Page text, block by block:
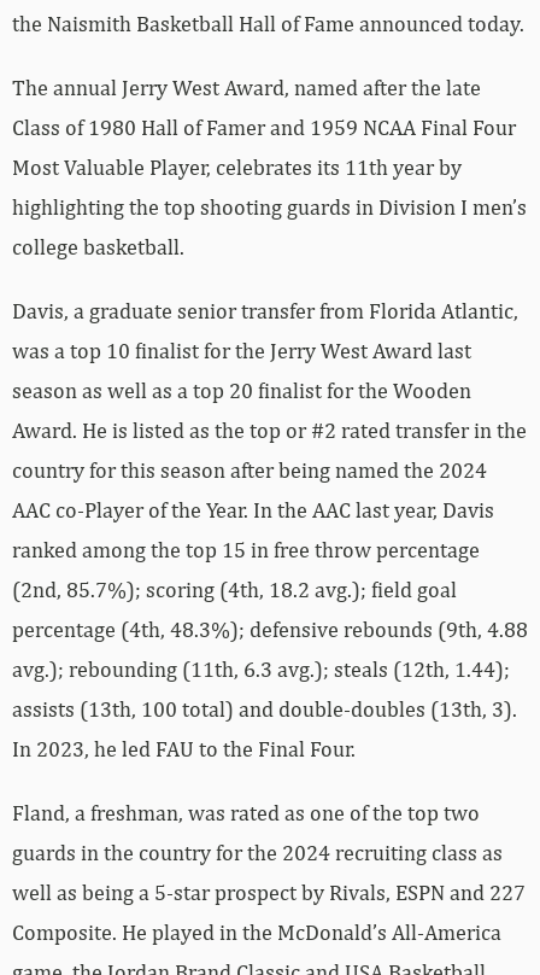
the Naismith Basketball Hall of Fame announced today.
The annual Jerry West Award, named after the late
Class of 1980 Hall of Famer and 1959 NCAA Final Four
Most Valuable Player, celebrates its 11th year by
highlighting the top shooting guards in Division I men’s
college basketball.
Davis, a graduate senior transfer from Florida Atlantic,
was a top 10 finalist for the Jerry West Award last
season as well as a top 20 finalist for the Wooden
Award. He is listed as the top or #2 rated transfer in the
country for this season after being named the 2024
AAC co-Player of the Year. In the AAC last year, Davis
ranked among the top 15 in free throw percentage
(2nd, 85.7%); scoring (4th, 18.2 avg.); field goal
percentage (4th, 48.3%); defensive rebounds (9th, 4.88
avg.); rebounding (11th, 6.3 avg.); steals (12th, 1.44);
assists (13th, 100 total) and double-doubles (13th, 3).
In 2023, he led FAU to the Final Four.
Fland, a freshman, was rated as one of the top two
guards in the country for the 2024 recruiting class as
well as being a 5-star prospect by Rivals, ESPN and 227
Composite. He played in the McDonald’s All-America